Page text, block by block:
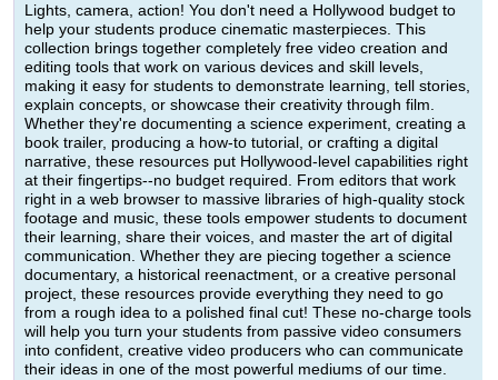
Lights, camera, action! You don't need a Hollywood budget to
help your students produce cinematic masterpieces. This
collection brings together completely free video creation and
editing tools that work on various devices and skill levels,
making it easy for students to demonstrate learning, tell stories,
explain concepts, or showcase their creativity through film.
Whether they're documenting a science experiment, creating a
book trailer, producing a how-to tutorial, or crafting a digital
narrative, these resources put Hollywood-level capabilities right
at their fingertips--no budget required. From editors that work
right in a web browser to massive libraries of high-quality stock
footage and music, these tools empower students to document
their learning, share their voices, and master the art of digital
communication. Whether they are piecing together a science
documentary, a historical reenactment, or a creative personal
project, these resources provide everything they need to go
from a rough idea to a polished final cut! These no-charge tools
will help you turn your students from passive video consumers
into confident, creative video producers who can communicate
their ideas in one of the most powerful mediums of our time.